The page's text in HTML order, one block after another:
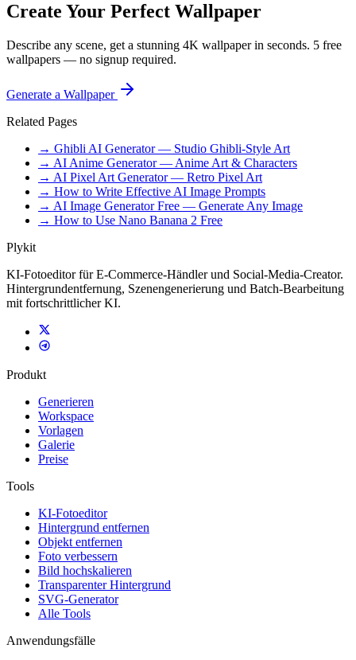
Create Your Perfect Wallpaper
Describe any scene, get a stunning 4K wallpaper in seconds. 5 free
wallpapers — no signup required.
Generate a Wallpaper
Related Pages
→ Ghibli AI Generator — Studio Ghibli-Style Art
→ AI Anime Generator — Anime Art & Characters
→ AI Pixel Art Generator — Retro Pixel Art
→ How to Write Effective AI Image Prompts
→ AI Image Generator Free — Generate Any Image
→ How to Use Nano Banana 2 Free
Plykit
KI-Fotoeditor für E-Commerce-Händler und Social-Media-Creator.
Hintergrundentfernung, Szenengenerierung und Batch-Bearbeitung
mit fortschrittlicher KI.
Produkt
Generieren
Workspace
Vorlagen
Galerie
Preise
Tools
KI-Fotoeditor
Hintergrund entfernen
Objekt entfernen
Foto verbessern
Bild hochskalieren
Transparenter Hintergrund
SVG-Generator
Alle Tools
Anwendungsfälle